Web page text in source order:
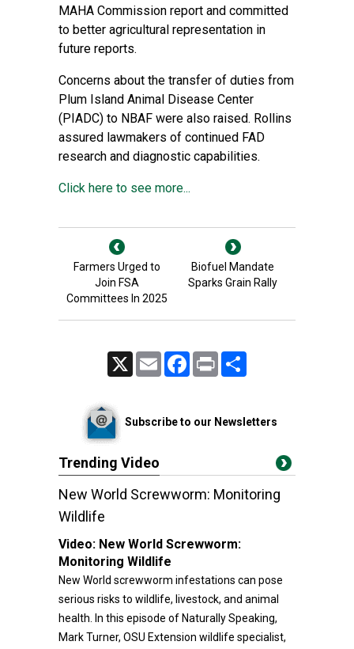
MAHA Commission report and committed
to better agricultural representation in
future reports.
Concerns about the transfer of duties from
Plum Island Animal Disease Center
(PIADC) to NBAF were also raised. Rollins
assured lawmakers of continued FAD
research and diagnostic capabilities.
Click here to see more...
Farmers Urged to
Join FSA
Committees In 2025
Biofuel Mandate
Sparks Grain Rally
Email FacebookPrint
Subscribe to our Newsletters
Trending Video
New World Screwworm: Monitoring
Wildlife
Video: New World Screwworm:
Monitoring Wildlife
New World screwworm infestations can pose
serious risks to wildlife, livestock, and animal
health. In this episode of Naturally Speaking,
Mark Turner, OSU Extension wildlife specialist,